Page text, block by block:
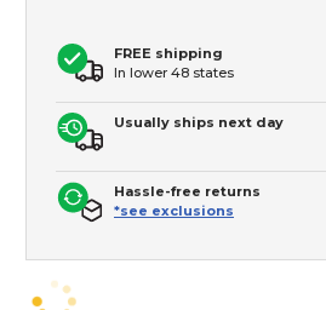
FREE shipping
In lower 48 states
Usually ships next day
Hassle-free returns
*see exclusions